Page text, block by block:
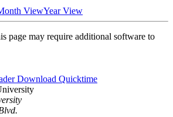
ViewYear View
page may require additional software to
Download Quicktime